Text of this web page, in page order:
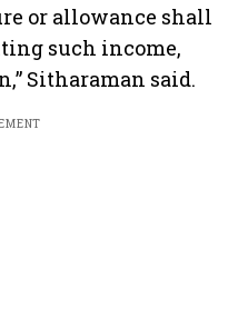
or allowance shall
such income,
Sitharaman said.